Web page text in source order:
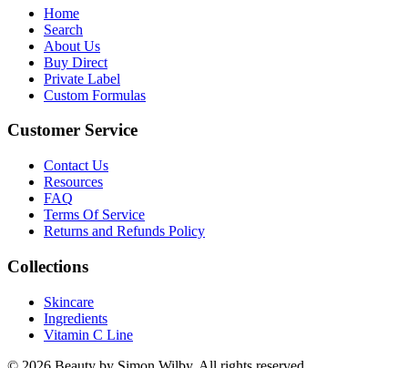
Home
Search
About Us
Buy Direct
Private Label
Custom Formulas
Customer Service
Contact Us
Resources
FAQ
Terms Of Service
Returns and Refunds Policy
Collections
Skincare
Ingredients
Vitamin C Line